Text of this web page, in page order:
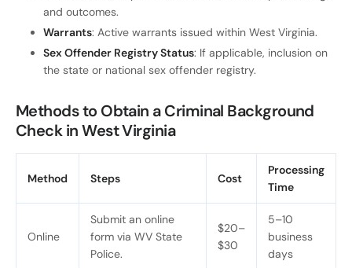
and outcomes.
Warrants: Active warrants issued within West Virginia.
Sex Offender Registry Status: If applicable, inclusion on
the state or national sex offender registry.
Methods to Obtain a Criminal Background
Check in West Virginia
Method Steps Cost
Processing
Time
Online
Submit an online
form via WV State
Police.
$20–
$30
5–10
business
days